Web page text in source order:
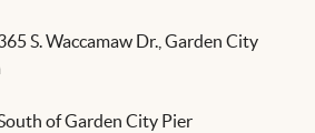
S. Waccamaw Dr., Garden City
of Garden City Pier